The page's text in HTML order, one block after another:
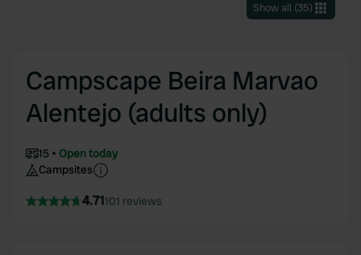
Show all (35)
Campscape Beira Marvao
Alentejo (adults only)
15
Open today
Campsites
4.71101 reviews